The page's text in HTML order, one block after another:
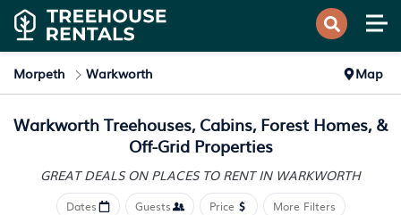
Morpeth Warkworth Map
Warkworth Treehouses, Cabins, Forest Homes, &
Off-Grid Properties
GREAT DEALS ON PLACES TO RENT IN WARKWORTH
Dates Guests Price More Filters